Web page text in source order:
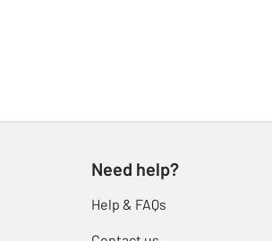
Need help?
Help & FAQs